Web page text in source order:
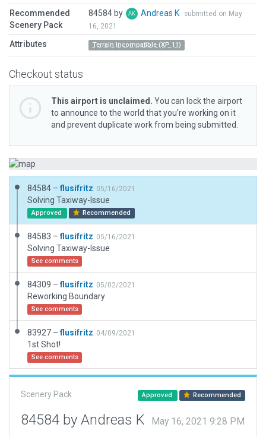
Recommended
Scenery Pack
84584 by Andreas K
submitted on May
16, 2021
Attributes Terrain Incompatible (XP 11)
Checkout status
This airport is unclaimed. You can lock the airport
to announce to the world that you’re working on it
and prevent duplicate work from being submitted.
84584 – flusifritz 05/16/2021
Solving Taxiway-Issue
Approved Recommended
84583 –flusifritz 05/16/2021
Solving Taxiway-Issue
See comments
84309 –flusifritz 05/02/2021
Reworking Boundary
See comments
83927 –flusifritz 04/09/2021
1st Shot!
See comments
Scenery Pack Approved Recommended
84584 by Andreas K May 16, 2021 9:28 PM